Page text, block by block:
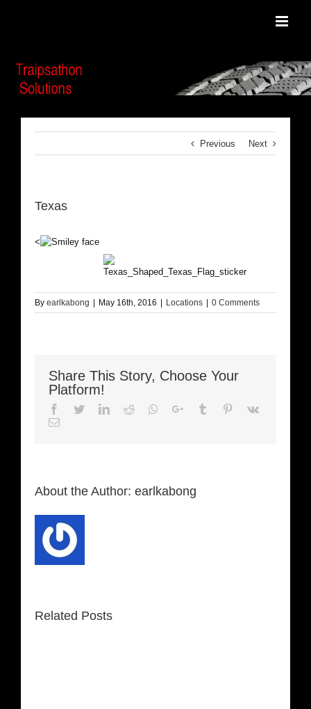
Previous Next
Texas
<
By earlkabong May 16th, 2016 Locations 0 Comments
Share This Story, Choose Your
Platform!
Facebook
TwitterLinkedIn
Reddit Whatsapp
Google+Tumblr Pinterest
Vk
Email
About the Author: earlkabong
Related Posts